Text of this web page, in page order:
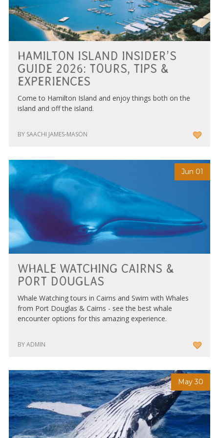
HAMILTON ISLAND INSIDER’S
GUIDE 2026: TOURS, TIPS &
EXPERIENCES
Come to Hamilton Island and enjoy things both on the
island and off the island.
BY SAACHI JAMES-MASON
Jun 01
WHALE WATCHING CAIRNS &
PORT DOUGLAS
Whale Watching tours in Cairns and Swim with Whales
from Port Douglas & Cairns - see the best whale
encounter options for this amazing experience.
BY ADMIN
May 30